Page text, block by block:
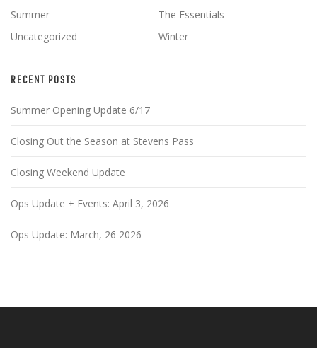
Summer
The Essentials
Uncategorized
Winter
RECENT POSTS
Summer Opening Update 6/17
Closing Out the Season at Stevens Pass
Closing Weekend Update
Ops Update + Events: April 3, 2026
Ops Update: March, 26 2026